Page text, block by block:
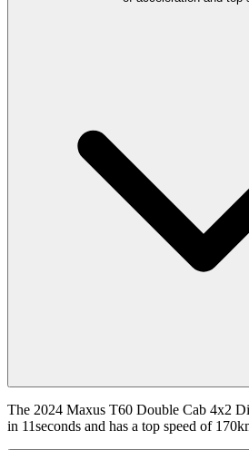
The 2024 Maxus T60 Double Cab 4x2
in 11seconds and has a top speed of